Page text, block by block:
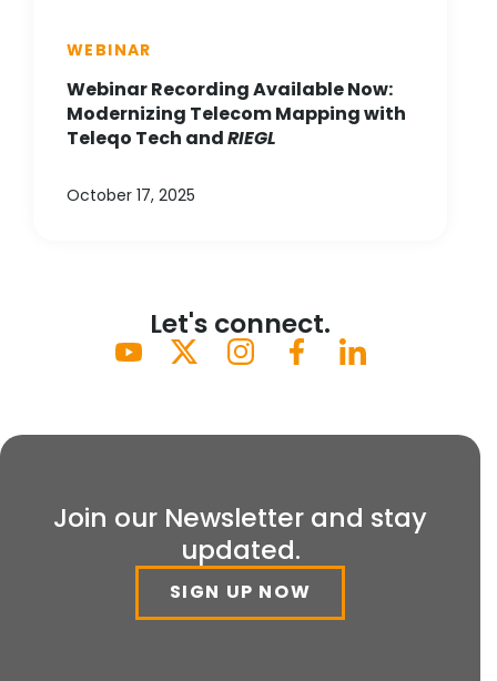
WEBINAR
Webinar Recording Available Now:
Modernizing Telecom Mapping with
Teleqo Tech andRIEGL
October 17, 2025
Let's connect.
Join our Newsletter and stay
updated.
SIGN UP NOW